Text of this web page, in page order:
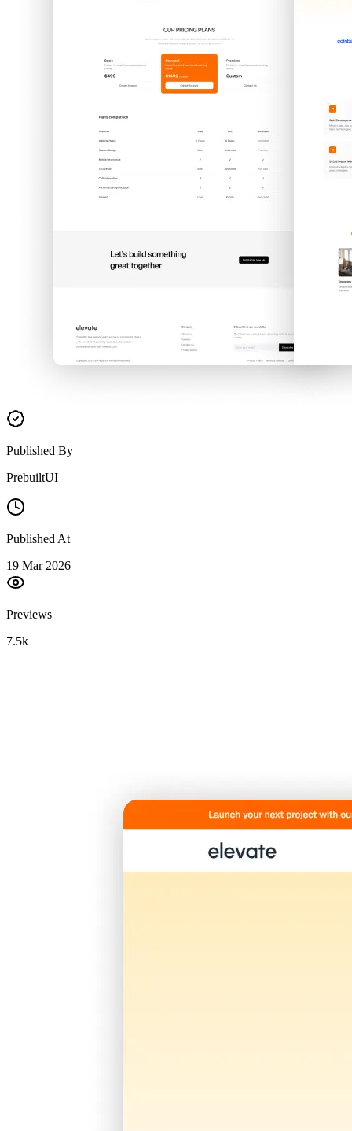
Published By
PrebuiltUI
Published At
19 Mar 2026
Previews
7.5k